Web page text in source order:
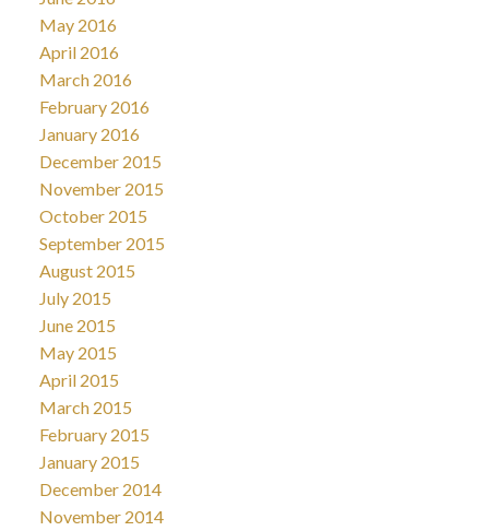
May 2016
April 2016
March 2016
February 2016
January 2016
December 2015
November 2015
October 2015
September 2015
August 2015
July 2015
June 2015
May 2015
April 2015
March 2015
February 2015
January 2015
December 2014
November 2014